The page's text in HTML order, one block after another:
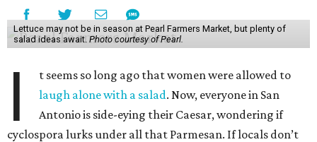
Lettuce may not be in season at Pearl Farmers Market, but plenty of
salad ideas await. Photo courtesy of Pearl.
I
t seems so long ago that women were allowed to
laugh alone with a salad. Now, everyone in San
Antonio is side-eying their Caesar, wondering if
cyclospora lurks under all that Parmesan. If locals don’t